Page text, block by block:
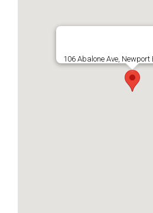
106 Abalone Ave, Newport